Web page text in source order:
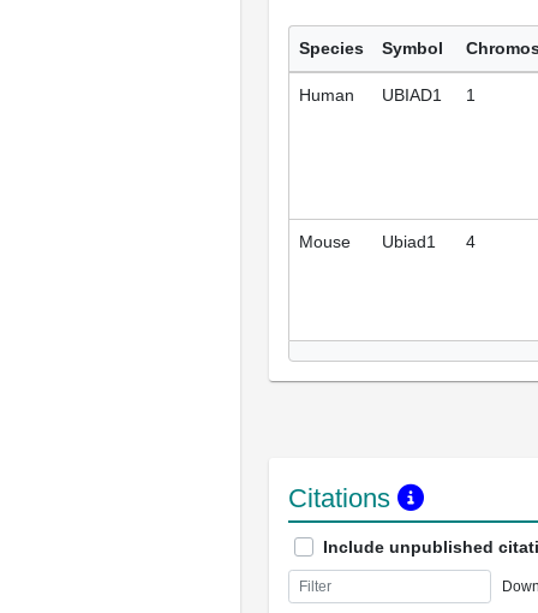
Species Symbol
Human UBIAD1 1
Mouse Ubiad1 4
Citations
Include unpublished